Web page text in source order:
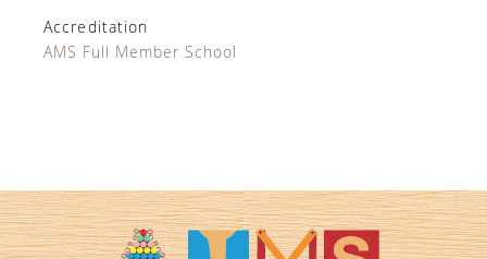
Accreditation
AMS Full Member School